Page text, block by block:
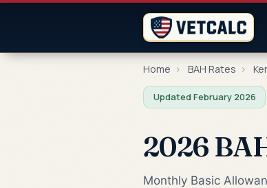
Home › BAH Rates ›
Updated February 2026
2026
Monthly Basic